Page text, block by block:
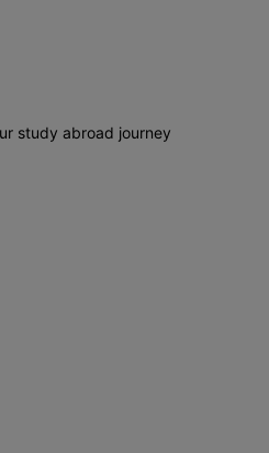
study abroad journey